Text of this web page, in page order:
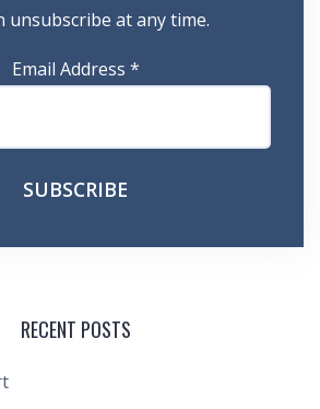
unsubscribe at any time.
Email Address *
RECENT POSTS